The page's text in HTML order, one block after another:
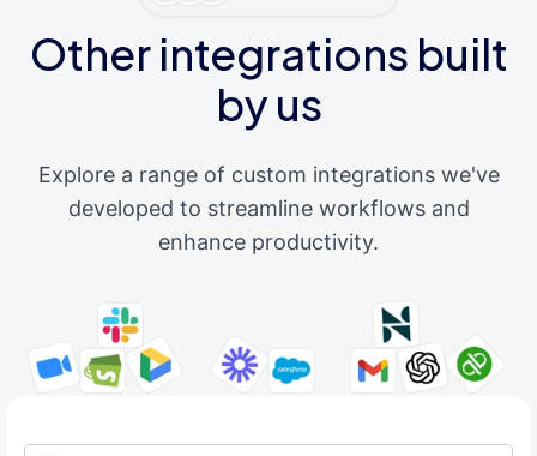
Other integrations built
by us
Explore a range of custom integrations we've
developed to streamline workflows and
enhance productivity.